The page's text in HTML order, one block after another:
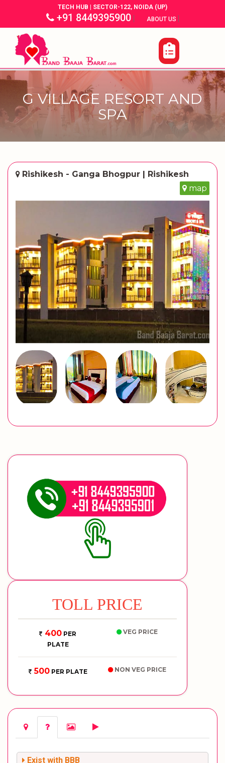
TECH HUB | SECTOR-122, NOIDA (UP)
+91 8449395900| ABOUT US |
G VILLAGE RESORT AND
SPA
Rishikesh - Ganga Bhogpur | Rishikesh
map
TOLL PRICE
400 PER
PLATE
VEG PRICE
500PER PLATE NON VEG PRICE
Exist with BBB